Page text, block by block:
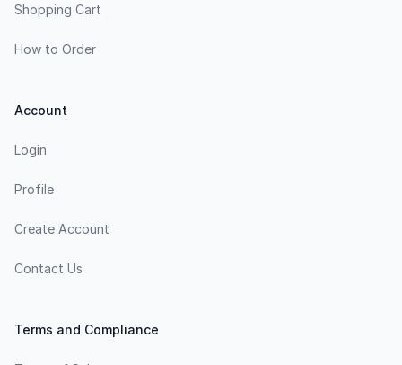
Shopping Cart
How to Order
Account
Login
Profile
Create Account
Contact Us
Terms and Compliance